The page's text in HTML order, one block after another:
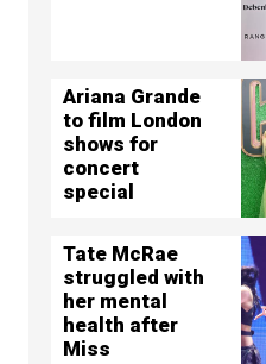
Ariana Grande
to film London
shows for
concert
special
Tate McRae
struggled with
her mental
health after
Miss